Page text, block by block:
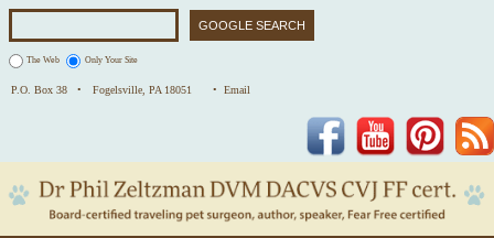
The Web Only Your Site
P.O. Box 38 • Fogelsville, PA 18051 • Email
Pinterest
YouTube
Facebook